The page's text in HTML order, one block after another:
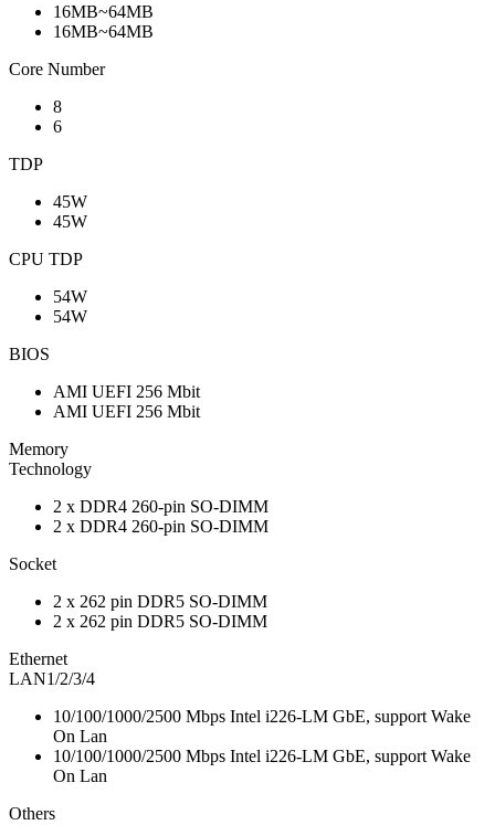
16MB~64MB
16MB~64MB
Core Number
8
6
TDP
45W
45W
CPU TDP
54W
54W
BIOS
AMI UEFI 256 Mbit
AMI UEFI 256 Mbit
Memory
Technology
2 x DDR4 260-pin SO-DIMM
2 x DDR4 260-pin SO-DIMM
Socket
2 x 262 pin DDR5 SO-DIMM
2 x 262 pin DDR5 SO-DIMM
Ethernet
LAN1/2/3/4
10/100/1000/2500 Mbps Intel i226-LM GbE, support Wake
On Lan
10/100/1000/2500 Mbps Intel i226-LM GbE, support Wake
On Lan
Others